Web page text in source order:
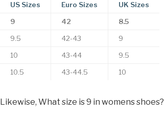
US Sizes Euro Sizes UK Sizes
9 42 8.5
9.5 42-43 9
10 43-44 9.5
10.5 43-44.5 10
Likewise, What size is 9 in womens shoes?